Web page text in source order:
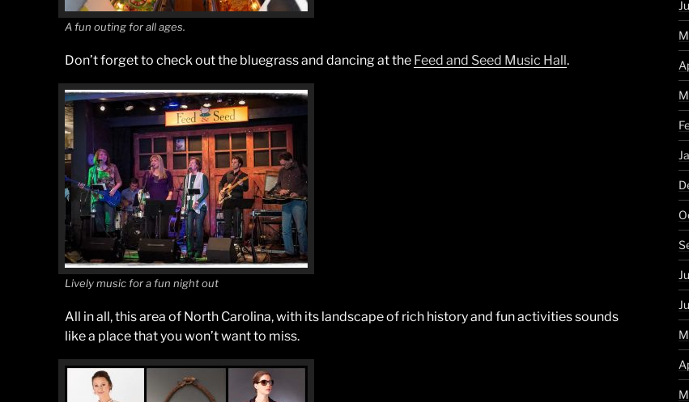
A fun outing for all ages.
Don’t forget to check out the bluegrass and dancing at the Feed and Seed Music Hall.
Lively music for a fun night out
All in all, this area of North Carolina, with its landscape of rich history and fun activities sounds
like a place that you won’t want to miss.